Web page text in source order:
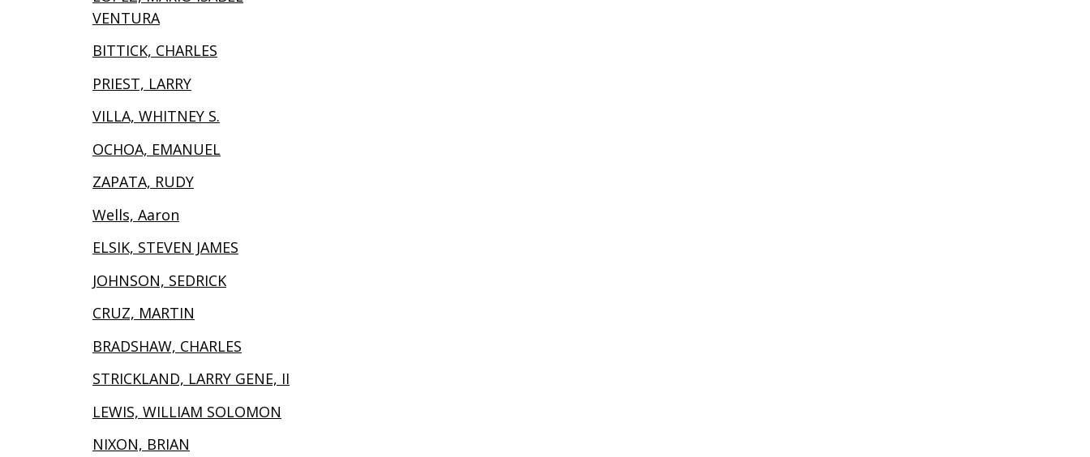
VENTURA
BITTICK, CHARLES
PRIEST, LARRY
VILLA, WHITNEY S.
OCHOA, EMANUEL
ZAPATA, RUDY
Wells, Aaron
ELSIK, STEVEN JAMES
JOHNSON, SEDRICK
CRUZ, MARTIN
BRADSHAW, CHARLES
STRICKLAND, LARRY GENE, II
LEWIS, WILLIAM SOLOMON
NIXON, BRIAN